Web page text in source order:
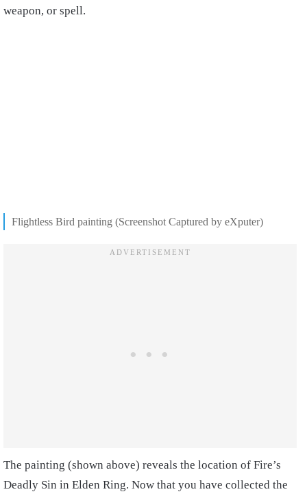
weapon, or spell.
Flightless Bird painting (Screenshot Captured by eXputer)
The painting (shown above) reveals the location of Fire’s
Deadly Sin in Elden Ring. Now that you have collected the